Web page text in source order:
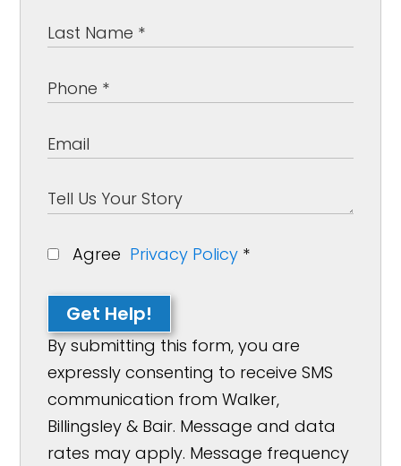
Agree Privacy Policy *
Get Help!
By submitting this form, you are
expressly consenting to receive SMS
communication from Walker,
Billingsley & Bair. Message and data
rates may apply. Message frequency